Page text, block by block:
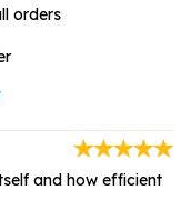
orders
and how efficient